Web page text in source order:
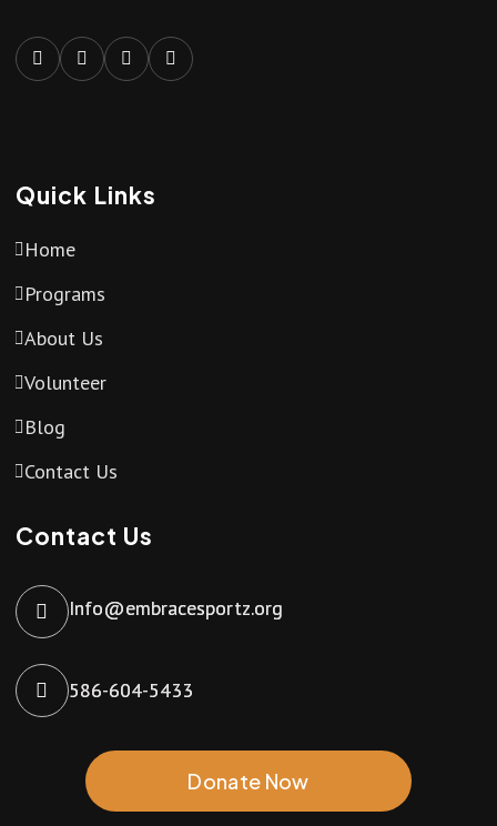
Quick Links
Home
Programs
About Us
Volunteer
Blog
Contact Us
Contact Us
Info@embracesportz.org
586-604-5433
Donate Now